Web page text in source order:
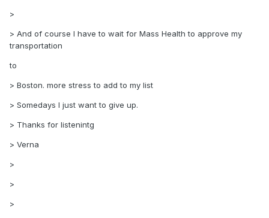
>
> And of course I have to wait for Mass Health to approve my
transportation
to
> Boston. more stress to add to my list
> Somedays I just want to give up.
> Thanks for listenintg
> Verna
>
>
>